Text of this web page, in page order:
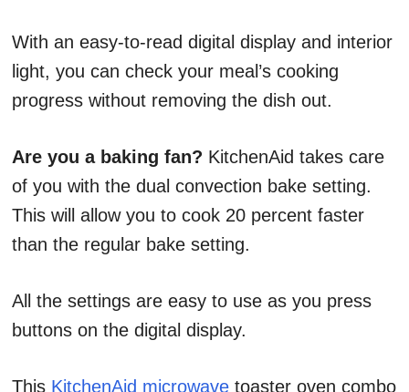
With an easy-to-read digital display and interior
light, you can check your meal’s cooking
progress without removing the dish out.
Are you a baking fan? KitchenAid takes care
of you with the dual convection bake setting.
This will allow you to cook 20 percent faster
than the regular bake setting.
All the settings are easy to use as you press
buttons on the digital display.
This KitchenAid microwave toaster oven combo